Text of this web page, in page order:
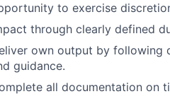
to exercise
through clearly defined
own output by following
guidance.
all documentation on